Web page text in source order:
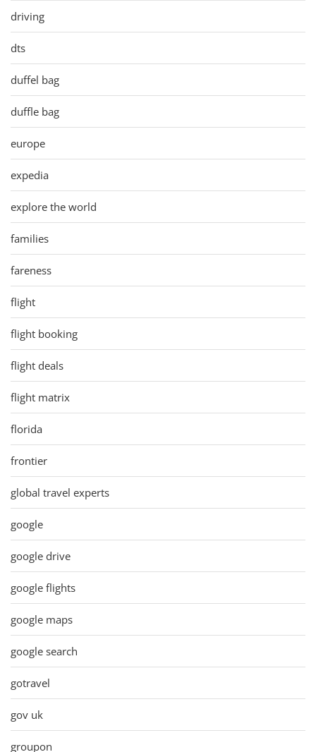
driving
dts
duffel bag
duffle bag
europe
expedia
explore the world
families
fareness
flight
flight booking
flight deals
flight matrix
florida
frontier
global travel experts
google
google drive
google flights
google maps
google search
gotravel
gov uk
groupon